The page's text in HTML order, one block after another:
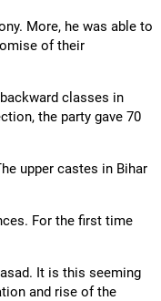
More, he was able to
of their
classes in
the party gave 70
upper castes in Bihar
For the first time
It is this seeming
and rise of the